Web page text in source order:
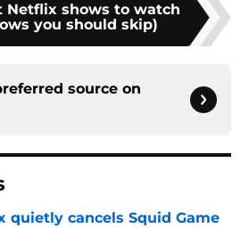
Netflix shows to watch
you should skip)
source on
quietly cancels Squid Game